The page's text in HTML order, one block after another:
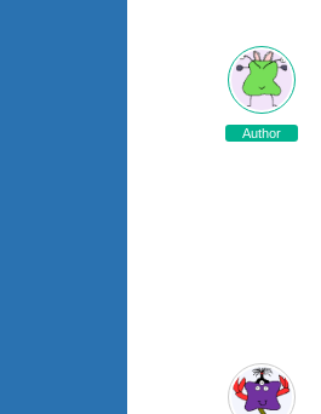
Author